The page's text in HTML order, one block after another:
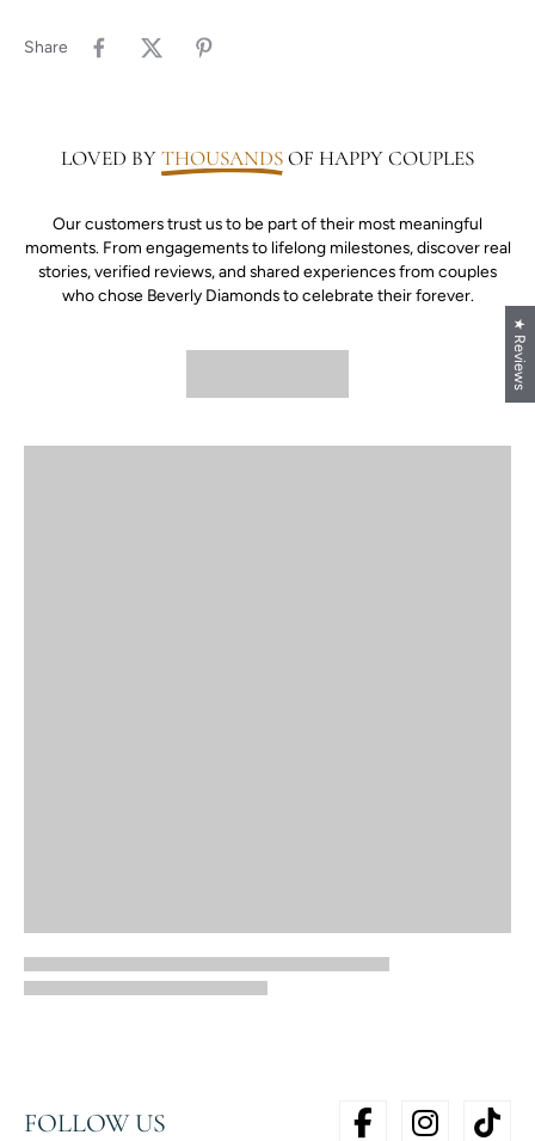
Share
LOVED BYTHOUSANDSOF HAPPY COUPLES
Our customers trust us to be part of their most meaningful
moments. From engagements to lifelong milestones, discover real
stories, verified reviews, and shared experiences from couples
who chose Beverly Diamonds to celebrate their forever.
FOLLOW US
★ Reviews